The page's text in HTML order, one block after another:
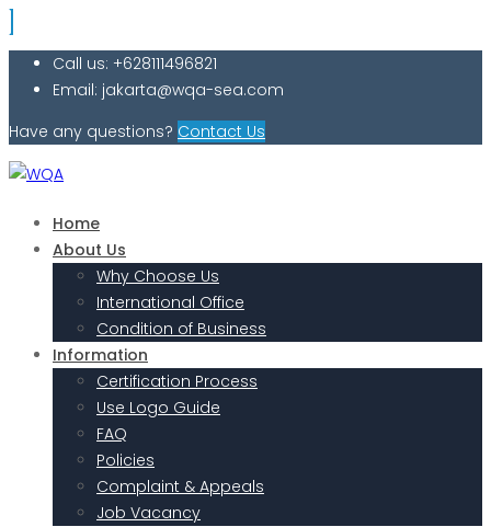
Call us: +628111496821
Email: jakarta@wqa-sea.com
Have any questions? Contact Us
Home
About Us
Why Choose Us
International Office
Condition of Business
Information
Certification Process
Use Logo Guide
FAQ
Policies
Complaint & Appeals
Job Vacancy